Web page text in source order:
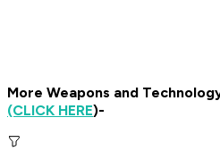
More Weapons and
(CLICK HERE)-